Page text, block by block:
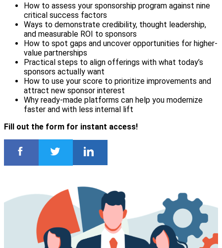
How to assess your sponsorship program against nine
critical success factors
Ways to demonstrate credibility, thought leadership,
and measurable ROI to sponsors
How to spot gaps and uncover opportunities for higher-
value partnerships
Practical steps to align offerings with what today’s
sponsors actually want
How to use your score to prioritize improvements and
attract new sponsor interest
Why ready-made platforms can help you modernize
faster and with less internal lift
Fill out the form for instant access!